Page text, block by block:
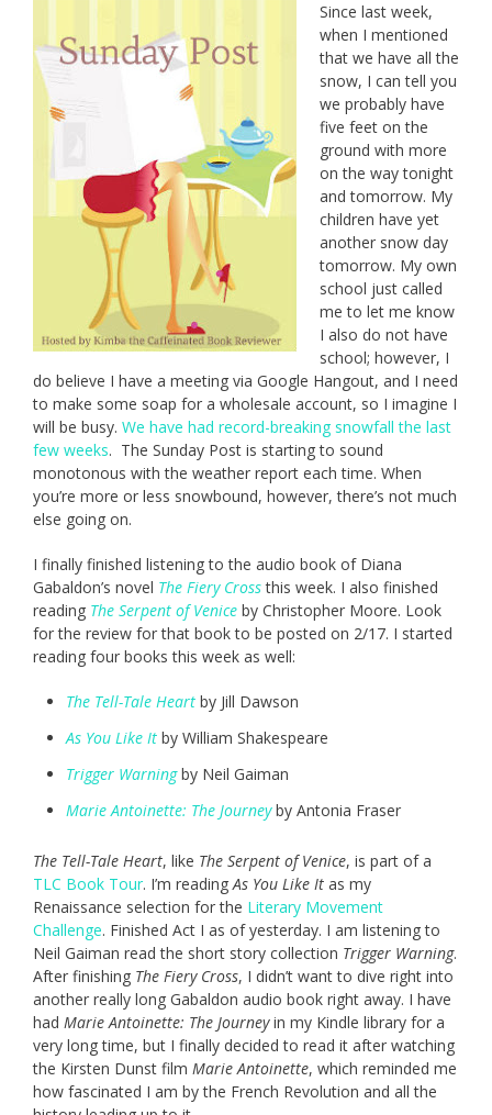
Since last week,
when I mentioned
that we have all the
snow, I can tell you
we probably have
five feet on the
ground with more
on the way tonight
and tomorrow. My
children have yet
another snow day
tomorrow. My own
school just called
me to let me know
I also do not have
school; however, I
do believe I have a meeting via Google Hangout, and I need
to make some soap for a wholesale account, so I imagine I
will be busy. We have had record-breaking snowfall the last
few weeks. The Sunday Post is starting to sound
monotonous with the weather report each time. When
you’re more or less snowbound, however, there’s not much
else going on.
I finally finished listening to the audio book of Diana
Gabaldon’s novel The Fiery Crossthis week. I also finished
reading The Serpent of Venice by Christopher Moore. Look
for the review for that book to be posted on 2/17. I started
reading four books this week as well:
The Tell-Tale Heart by Jill Dawson
As You Like It by William Shakespeare
Trigger Warningby Neil Gaiman
Marie Antoinette: The Journeyby Antonia Fraser
The Tell-Tale Heart, like The Serpent of Venice, is part of a
TLC Book Tour. I’m readingAs You Like It as my
Renaissance selection for the Literary Movement
Challenge. Finished Act I as of yesterday. I am listening to
Neil Gaiman read the short story collection Trigger Warning.
After finishing The Fiery Cross, I didn’t want to dive right into
another really long Gabaldon audio book right away. I have
had Marie Antoinette: The Journeyin my Kindle library for a
very long time, but I finally decided to read it after watching
the Kirsten Dunst film Marie Antoinette, which reminded me
how fascinated I am by the French Revolution and all the